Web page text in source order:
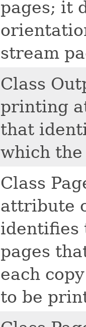
pages; it
stream
Class
printing
that
which
Class
attribute
identifies
pages
each
to be